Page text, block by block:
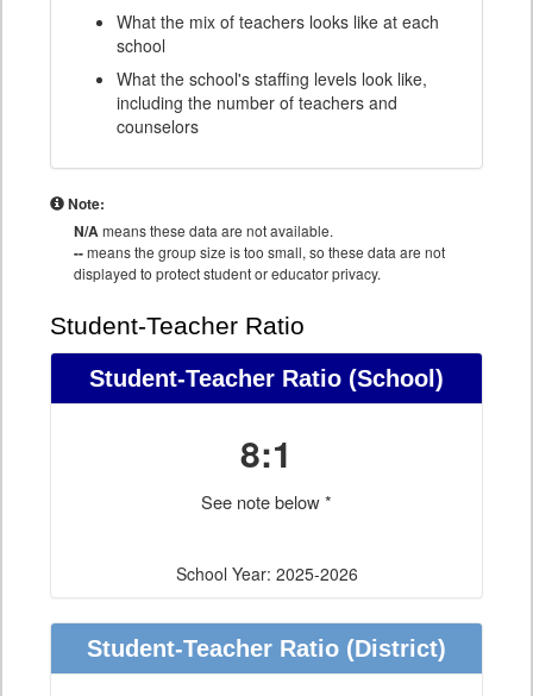
What the mix of teachers looks like at each
school
What the school's staffing levels look like,
including the number of teachers and
counselors
Note:
N/Ameans these data are not available.
--means the group size is too small, so these data are not
displayed to protect student or educator privacy.
Student-Teacher Ratio
Student-Teacher Ratio (School)
8:1
See note below *
School Year: 2025-2026
Student-Teacher Ratio (District)